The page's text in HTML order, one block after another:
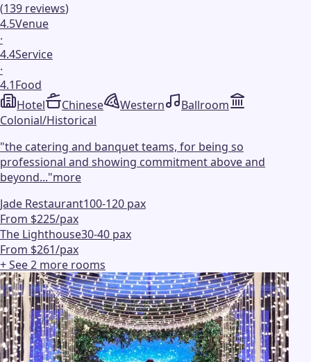
(139 reviews)
4.5Venue
·
4.4Service
·
4.1Food
Hotel
Chinese Western
Ballroom
Colonial/Historical
"the catering and banquet teams, for being so
professional and showing commitment above and
beyond..."more
Jade Restaurant100-120 pax
From $225/pax
The Lighthouse30-40 pax
From $261/pax
+ See2 more rooms